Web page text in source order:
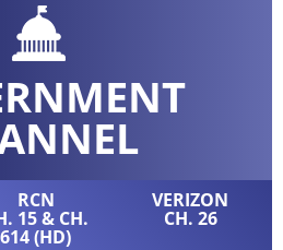
RCN
15 & CH.
614 (HD)
VERIZON
CH. 26